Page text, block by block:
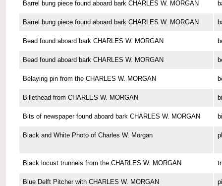
Barrel bung piece found aboard bark CHARLES W. MORGAN
Barrel bung piece found aboard bark CHARLES W. MORGAN
Bead found aboard bark CHARLES W. MORGAN
Bead found aboard bark CHARLES W. MORGAN
Belaying pin from the CHARLES W. MORGAN
Billethead from CHARLES W. MORGAN
Bits of newspaper found aboard bark CHARLES W. MORGAN
Black and White Photo of Charles W. Morgan
Black locust trunnels from the CHARLES W. MORGAN
Blue Delft Pitcher with CHARLES W. MORGAN